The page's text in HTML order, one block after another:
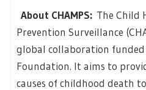
About CHAMPS: The Child
Prevention Surveillance
global collaboration funded
Foundation. It aims to
causes of childhood death